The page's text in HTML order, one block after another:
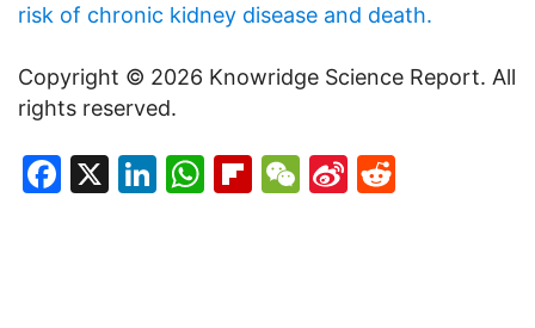
risk of chronic kidney disease and death.
Copyright © 2026 Knowridge Science Report. All
rights reserved.
Facebook
X LinkedIn
WhatsApp
Flipboard
WeChat
Sina